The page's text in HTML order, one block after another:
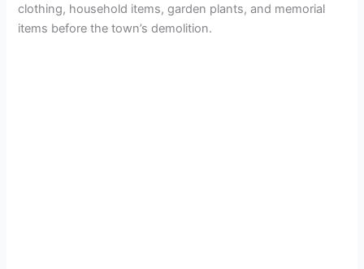
clothing, household items, garden plants, and memorial
items before the town’s demolition.